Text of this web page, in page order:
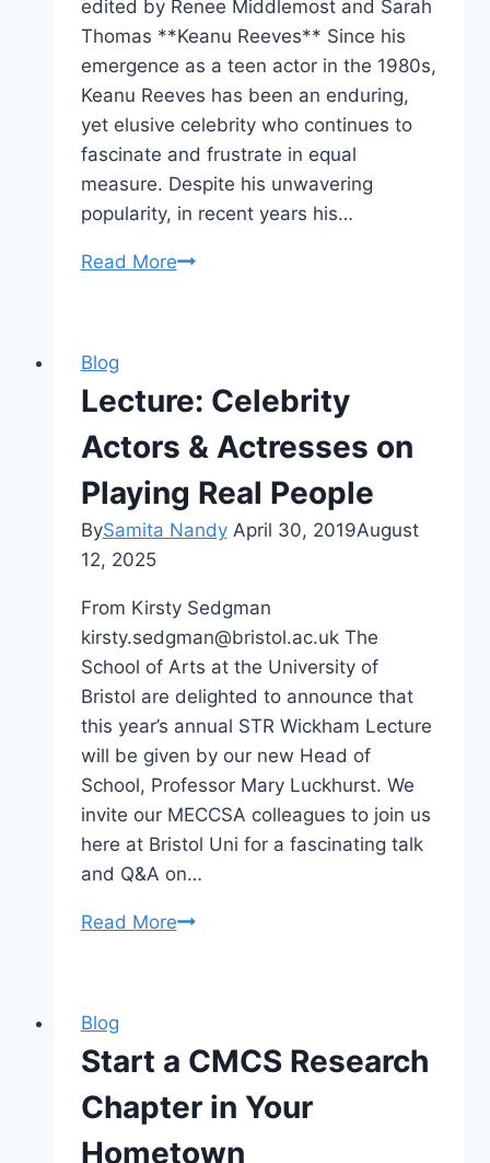
edited by Renee Middlemost and Sarah
Thomas **Keanu Reeves** Since his
emergence as a teen actor in the 1980s,
Keanu Reeves has been an enduring,
yet elusive celebrity who continues to
fascinate and frustrate in equal
measure. Despite his unwavering
popularity, in recent years his…
Read MoreCFP
–
Keanu
Blog
Lecture: Celebrity
Actors & Actresses on
Playing Real People
BySamita Nandy April 30, 2019August
12, 2025
From Kirsty Sedgman
kirsty.sedgman@bristol.ac.uk The
School of Arts at the University of
Bristol are delighted to announce that
this year’s annual STR Wickham Lecture
will be given by our new Head of
School, Professor Mary Luckhurst. We
invite our MECCSA colleagues to join us
here at Bristol Uni for a fascinating talk
and Q&A on…
Read MoreLecture:
on
Playing
People
Blog
Start a CMCS Research
Chapter in Your
Hometown